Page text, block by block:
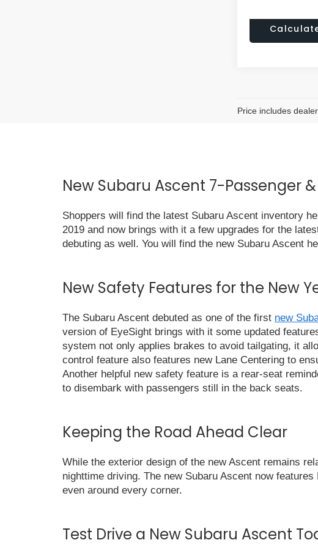
Price includes
New Subaru Ascent 7-Passenger
Shoppers will find the latest Subaru Ascent inventory
2019 and now brings with it a few upgrades for the
debuting as well. You will find the new Subaru Ascent
New Safety Features for the New
The Subaru Ascent debuted as one of the first new
version of EyeSight brings with it some updated
system not only applies brakes to avoid tailgating, it
control feature also features new Lane Centering to
Another helpful new safety feature is a rear-seat
to disembark with passengers still in the back seats.
Keeping the Road Ahead Clear
While the exterior design of the new Ascent remains
nighttime driving. The new Subaru Ascent now
even around every corner.
Test Drive a New Subaru Ascent